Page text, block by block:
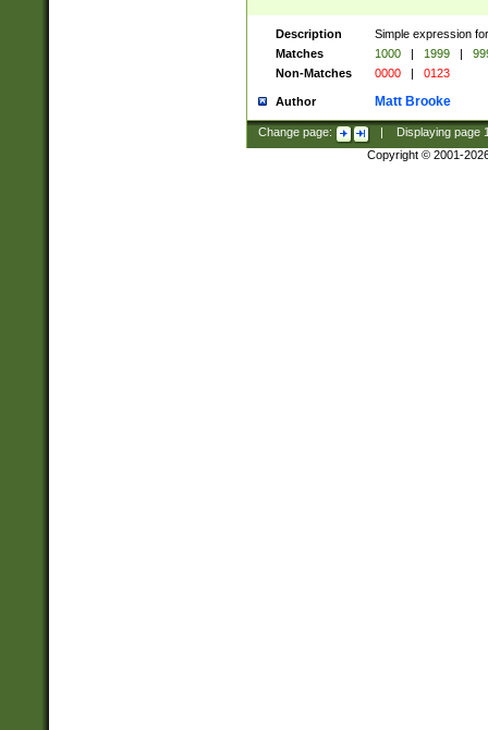
Description
Simple expression
Matches
1000 | 1999 |
Non-Matches
0000 | 0123
Author Matt Brooke
Change page: Displaying page
Copyright © 2001-